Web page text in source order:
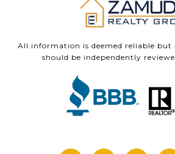
All information is deemed reliable but
should be independently